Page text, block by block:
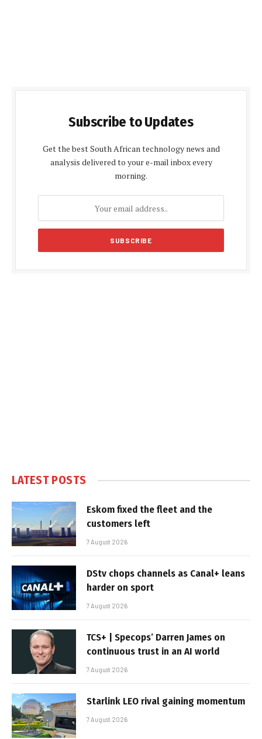
Subscribe to Updates
Get the best South African technology news and
analysis delivered to your e-mail inbox every
morning.
LATEST POSTS
Eskom fixed the fleet and the
customers left
7 August 2026
DStv chops channels as Canal+ leans
harder on sport
7 August 2026
TCS+ | Specops’ Darren James on
continuous trust in an AI world
7 August 2026
Starlink LEO rival gaining momentum
7 August 2026